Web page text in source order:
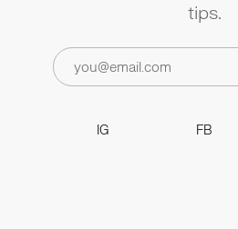
tips.
IG
FB